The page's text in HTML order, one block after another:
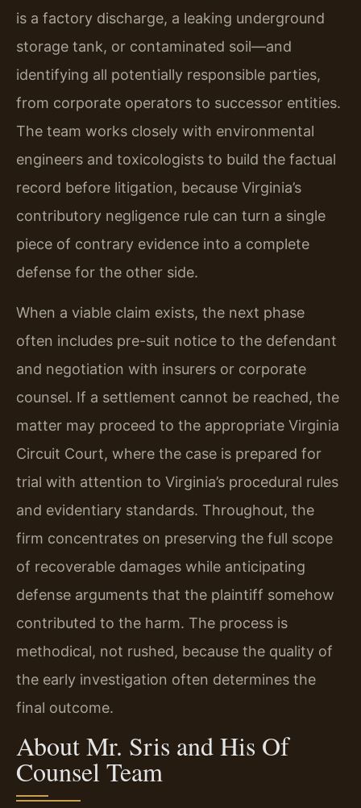
is a factory discharge, a leaking underground
storage tank, or contaminated soil—and
identifying all potentially responsible parties,
from corporate operators to successor entities.
The team works closely with environmental
engineers and toxicologists to build the factual
record before litigation, because Virginia’s
contributory negligence rule can turn a single
piece of contrary evidence into a complete
defense for the other side.
When a viable claim exists, the next phase
often includes pre-suit notice to the defendant
and negotiation with insurers or corporate
counsel. If a settlement cannot be reached, the
matter may proceed to the appropriate Virginia
Circuit Court, where the case is prepared for
trial with attention to Virginia’s procedural rules
and evidentiary standards. Throughout, the
firm concentrates on preserving the full scope
of recoverable damages while anticipating
defense arguments that the plaintiff somehow
contributed to the harm. The process is
methodical, not rushed, because the quality of
the early investigation often determines the
final outcome.
About Mr. Sris and His Of
Counsel Team